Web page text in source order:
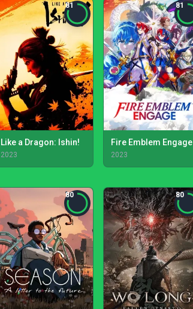
81
Like a Dragon: Ishin!
2023
81
Fire Emblem Engage
2023
80 80